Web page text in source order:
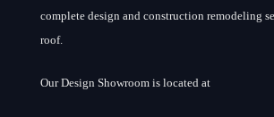
complete design and construction remodeling
roof.
Our Design Showroom is located at